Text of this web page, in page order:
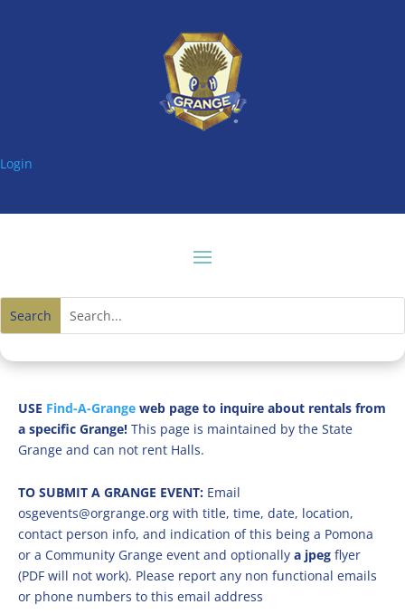
Login
USE Find-A-Grange web page to inquire about rentals from
a specific Grange! This page is maintained by the State
Grange and can not rent Halls.
TO SUBMIT A GRANGE EVENT: Email
osgevents@orgrange.org with title, time, date, location,
contact person info, and indication of this being a Pomona
or a Community Grange event and optionally a jpeg flyer
(PDF will not work). Please report any non functional emails
or phone numbers to this email address